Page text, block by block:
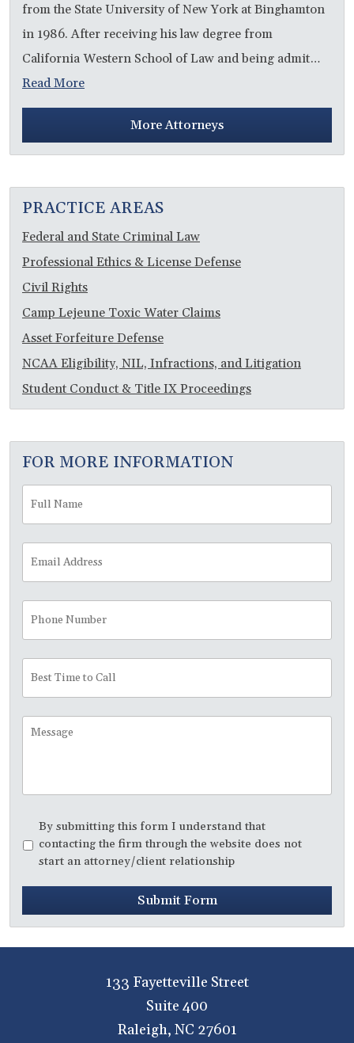
from the State University of New York at Binghamton
in 1986. After receiving his law degree from
California Western School of Law and being admit…
Read More
More Attorneys
PRACTICE AREAS
Federal and State Criminal Law
Professional Ethics & License Defense
Civil Rights
Camp Lejeune Toxic Water Claims
Asset Forfeiture Defense
NCAA Eligibility, NIL, Infractions, and Litigation
Student Conduct & Title IX Proceedings
FOR MORE INFORMATION
Full
Name *
Address *
Number
Time
to
Call
Message
Disclaimer *
By submitting this form I understand that
contacting the firm through the website does not
start an attorney/client relationship
Submit Form
133 Fayetteville Street
Suite 400
Raleigh, NC 27601